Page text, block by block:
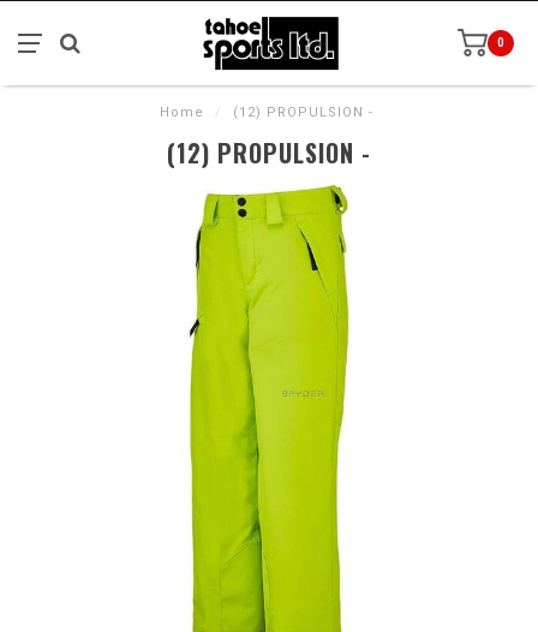
0
Home / (12) PROPULSION -
(12) PROPULSION -